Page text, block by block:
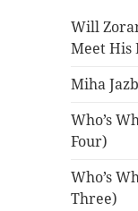
Will
Meet His
Miha
Who’s
Four)
Who’s
Three)